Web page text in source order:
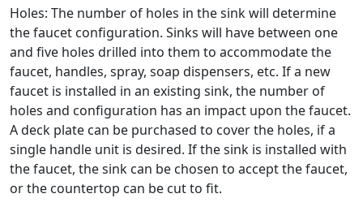
Holes: The number of holes in the sink will determine
the faucet configuration. Sinks will have between one
and five holes drilled into them to accommodate the
faucet, handles, spray, soap dispensers, etc. If a new
faucet is installed in an existing sink, the number of
holes and configuration has an impact upon the faucet.
A deck plate can be purchased to cover the holes, if a
single handle unit is desired. If the sink is installed with
the faucet, the sink can be chosen to accept the faucet,
or the countertop can be cut to fit.